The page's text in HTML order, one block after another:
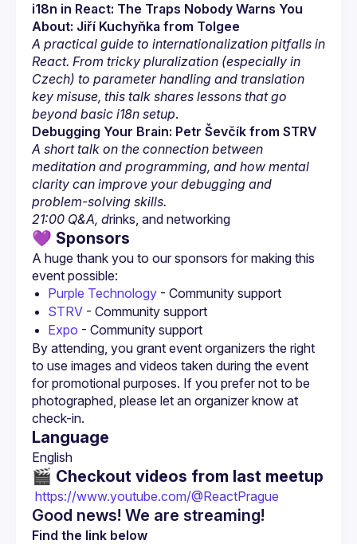
i18n in React: The Traps Nobody Warns You
About: Jiří Kuchyňka from Tolgee
A practical guide to internationalization pitfalls in
React. From tricky pluralization (especially in
Czech) to parameter handling and translation
key misuse, this talk shares lessons that go
beyond basic i18n setup.
Debugging Your Brain: Petr Ševčík from STRV
A short talk on the connection between
meditation and programming, and how mental
clarity can improve your debugging and
problem-solving skills.
21:00 Q&A, drinks, and networking
💜 Sponsors
A huge thank you to our sponsors for making this
Purple Technology - Community support
STRV - Community support
Expo - Community support
By attending, you grant event organizers the right
to use images and videos taken during the event
for promotional purposes. If you prefer not to be
photographed, please let an organizer know at
Language
🎬 Checkout videos from last meetup
https://www.youtube.com/@ReactPrague
Good news! We are streaming!
Find the link below